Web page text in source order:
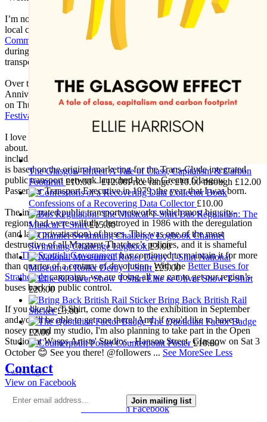
I’m not making much art these days as nearly all my time goes into
local community activism, particularly with theGlasgow
Community Energy
co-operative which I helped get up-and-running
during the pandemic, and with the
transport campaign which I co-founded in 2016.
Over the summer I’m preparing forGet Glasgow Moving’s 10th
Anniversary Exhibition at the New Glasgow Society, which opens
on Thurs 17 September as part ofGlasgow Doors Open Days
Festival
I love using my creative skills to further causes that I’m passionate
about. Over the years I've designed many campaign materials –
including this ‘Trans-Clyde Links You Clyde-Wide’ T-Shirt, which
is based on the original marketing for the Trans-Clyde integrated
public transport network launched by the Greater Glasgow
Passenger Transport Executive in 1979, the year that I was born.
The integrated public transport networks which most big city-
regions had were wilfully destroyed in 1986 with the deregulation
(and later privatisation) of buses. This was one of the most
destructive of all Margaret Thatcher’s policies, and it is shameful
thatThe Scottish Governmenthas continued to maintain it for more
than quarter of a century of devolution. With the Better Buses for
Strathclydecampaign, we are doing all we can to get our region’s
buses back in public control.
If you like the T-Shirt, come down to the exhibition in September
and you’ll be able to get one there! And, if you'd like to have a
nosey round my studio, I'm also planning to take part in the Open
Studios at Wasps Artists' Studios - Hanson Street, Glasgow on Sat 3
October 😊 See you there! @followers ... See MoreSee Less
3 weeks ago
View on Facebook
Comment on Facebook
The Glasgow Effect: A Tale of Class, Capitalism & Carbon
Footprint £10.00 – £12.00Price range: £10.00 through £12.00
Confessions of a Recovering Data Collector £10.00
Bus Regulation: The
Musical T-Shirt £15.00
Channel
Swimming Challenge Logbook £3.00
National
Museum of Roller Derby T-Shirt £25.00
Ellie & Oliver Show T-Shirt
£20.00
Bring Back British Rail
Sticker £3.00
The Quotidian Factor Badge
£2.00
Counterpoint Poster £10.00
Contact
Join mailing list